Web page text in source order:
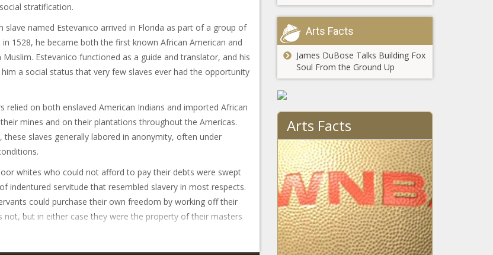
stratification.
slave named Estevanico arrived in Florida as part of a group of
in 1528, he became both the first known African American and
Estevanico functioned as a guide and translator, and his
him a social status that very few slaves ever had the opportunity
relied on both enslaved American Indians and imported African
mines and on their plantations throughout the Americas.
these slaves generally labored in anonymity, often under
whites who could not afford to pay their debts were swept
indentured servitude that resembled slavery in most respects.
could purchase their own freedom by working off their
not, but in either case they were the property of their masters
Arts Facts
James DuBose Talks Building Fox
Soul From the Ground Up
Arts Facts